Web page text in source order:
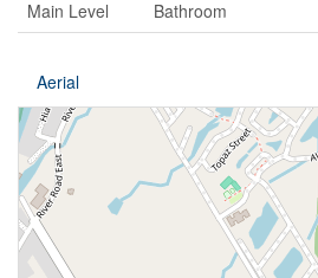
Main Level
Bathroom
Aerial